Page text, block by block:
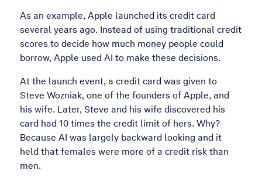
As an example, Apple launched its credit card
several years ago. Instead of using traditional credit
scores to decide how much money people could
borrow, Apple used AI to make these decisions.
At the launch event, a credit card was given to
Steve Wozniak, one of the founders of Apple, and
his wife. Later, Steve and his wife discovered his
card had 10 times the credit limit of hers. Why?
Because AI was largely backward looking and it
held that females were more of a credit risk than
men.